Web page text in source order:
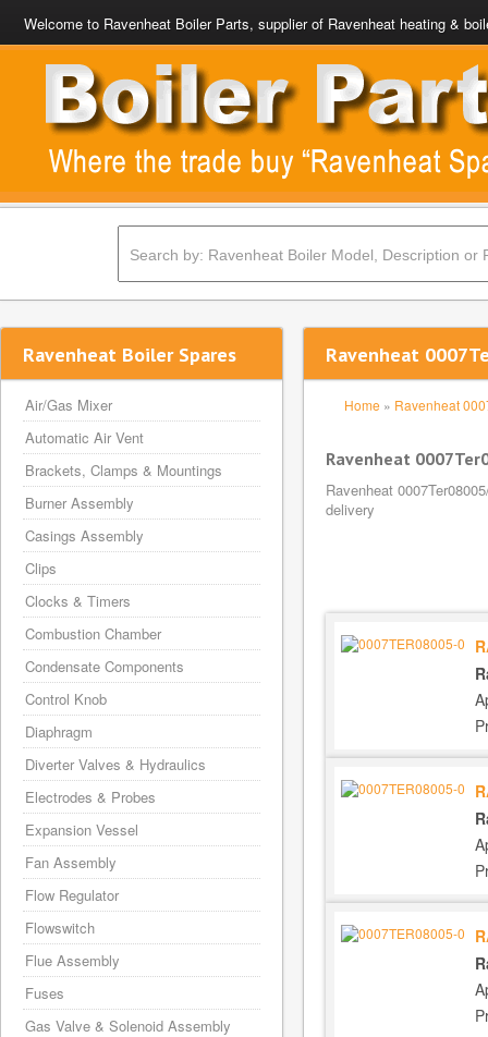
Welcome to Ravenheat Boiler Parts, supplier of Ravenheat heating &
Ravenheat
Home » Ravenheat
Ravenheat
Ravenheat
delivery
Ravenheat Boiler Spares
Air/Gas Mixer
Automatic Air Vent
Brackets, Clamps & Mountings
Burner Assembly
Casings Assembly
Clips
Clocks & Timers
Combustion Chamber
Condensate Components
Control Knob
Diaphragm
Diverter Valves & Hydraulics
Electrodes & Probes
Expansion Vessel
Fan Assembly
Flow Regulator
Flowswitch
Flue Assembly
Fuses
Gas Valve & Solenoid Assembly